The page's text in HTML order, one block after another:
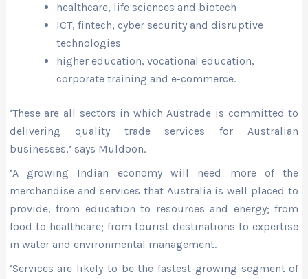
healthcare, life sciences and biotech
ICT, fintech, cyber security and disruptive
technologies
higher education, vocational education,
corporate training and e-commerce.
‘These are all sectors in which Austrade is committed to
delivering quality trade services for Australian
businesses,’ says Muldoon.
‘A growing Indian economy will need more of the
merchandise and services that Australia is well placed to
provide, from education to resources and energy; from
food to healthcare; from tourist destinations to expertise
in water and environmental management.
‘Services are likely to be the fastest-growing segment of